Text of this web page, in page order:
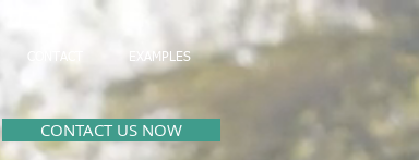
CONTACT EXAMPLES
CONTACT US NOW